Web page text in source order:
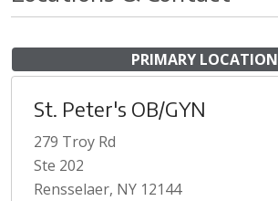
PRIMARY LOCATION
St. Peter's OB/GYN
279 Troy Rd
Ste 202
Rensselaer, NY 12144